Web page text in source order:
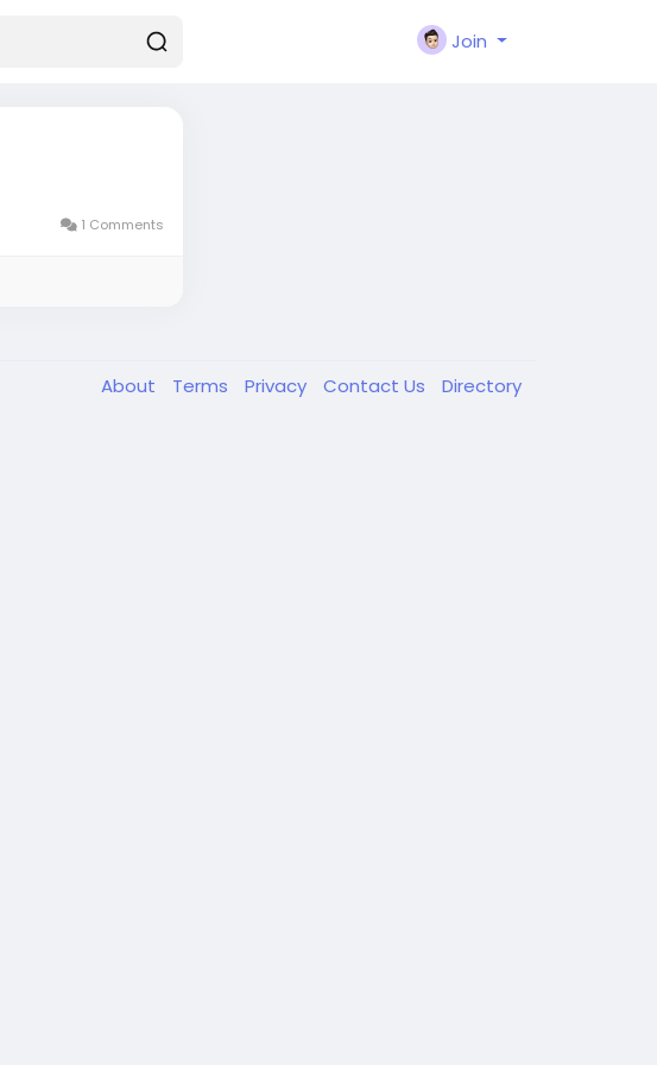
Join
1 Comments
About Terms Privacy Contact Us Directory